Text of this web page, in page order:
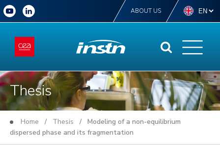
ABOUT US
Thesis
Home / Thesis / Modeling of a non-equilibrium
dispersed phase and its fragmentation